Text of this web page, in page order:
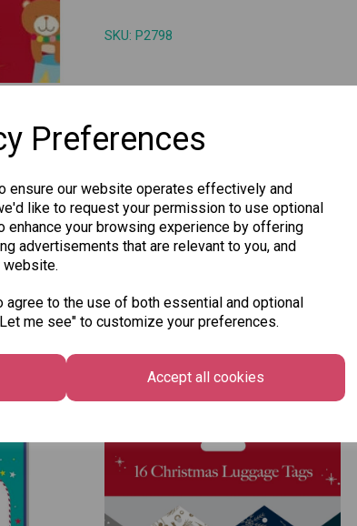
Preferences
ensure our website operates effectively and
like to request your permission to use optional
enhance your browsing experience by offering
advertisements that are relevant to you, and
website.
agree to the use of both essential and optional
me see" to customize your preferences.
Accept all cookies
SKU: P2798
Also Bought...